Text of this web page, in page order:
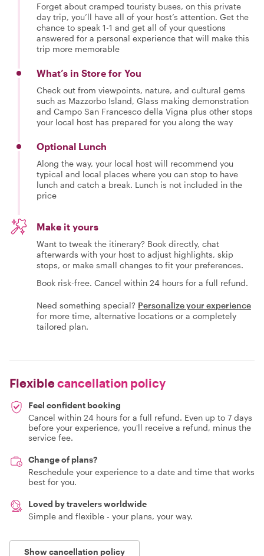
Forget about cramped touristy buses, on this private
day trip, you’ll have all of your host’s attention. Get the
chance to speak 1-1 and get all of your questions
answered for a personal experience that will make this
trip more memorable
What’s in Store for You
Check out from viewpoints, nature, and cultural gems
such as Mazzorbo Island, Glass making demonstration
and Campo San Francesco della Vigna plus other stops
your local host has prepared for you along the way
Optional Lunch
Along the way, your local host will recommend you
typical and local places where you can stop to have
lunch and catch a break. Lunch is not included in the
price
Make it yours
Want to tweak the itinerary? Book directly, chat
afterwards with your host to adjust highlights, skip
stops, or make small changes to fit your preferences.
Book risk-free. Cancel within 24 hours for a full refund.
Need something special? Personalize your experience
for more time, alternative locations or a completely
tailored plan.
Flexiblecancellation policy
Feel confident booking
Cancel within 24 hours for a full refund. Even up to 7 days
before your experience, you'll receive a refund, minus the
service fee.
Change of plans?
Reschedule your experience to a date and time that works
best for you.
Loved by travelers worldwide
Simple and flexible - your plans, your way.
Show cancellation policy